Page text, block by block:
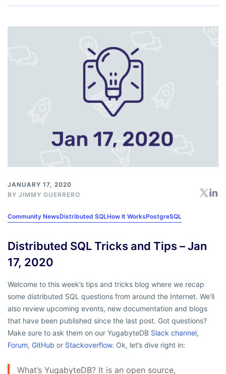
JANUARY 17, 2020
BY JIMMY GUERRERO
Community NewsDistributed SQLHow It WorksPostgreSQL
Distributed SQL Tricks and Tips – Jan
17, 2020
Welcome to this week’s tips and tricks blog where we recap
some distributed SQL questions from around the Internet. We’ll
also review upcoming events, new documentation and blogs
that have been published since the last post. Got questions?
Make sure to ask them on our YugabyteDB Slack channel,
Forum, GitHub or Stackoverflow. Ok, let’s dive right in:
What’s YugabyteDB? It is an open source,